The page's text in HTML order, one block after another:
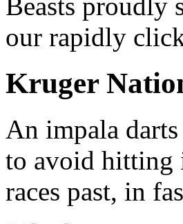
Beasts proudly
our rapidly
Kruger
An impala
to avoid hitting
races past, in